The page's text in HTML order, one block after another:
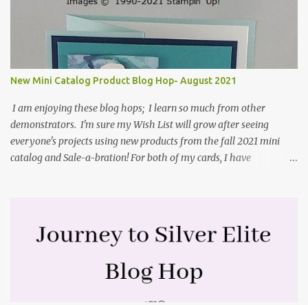
. They include pictures and a video. I'm not quite ready for winter
yet, so I made a summer card using the Peaceful Cabin stamp set
and coordinating Cabin dies. Both are available starting 3 August
2021 in the mini catalog. I am a visual learner, so I made a quick
video for you to learn how I cut and scored my card base. I think I
forgot to tell you that I started with an 8-1/2" X 5-1/2" card ...
New Mini Catalog Product Blog Hop- August 2021
I am enjoying these blog hops; I learn so much from other
demonstrators. I'm sure my Wish List will grow after seeing
everyone's projects using new products from the fall 2021 mini
catalog and Sale-a-bration! For both of my cards, I have
Sketches. It is the 500th sketch they have shared! You can see
other cards made with this sketch here . My first card is a z-fold
1/2" side at 4-1/4" and 2-1/8". My decorative piece behind the cone